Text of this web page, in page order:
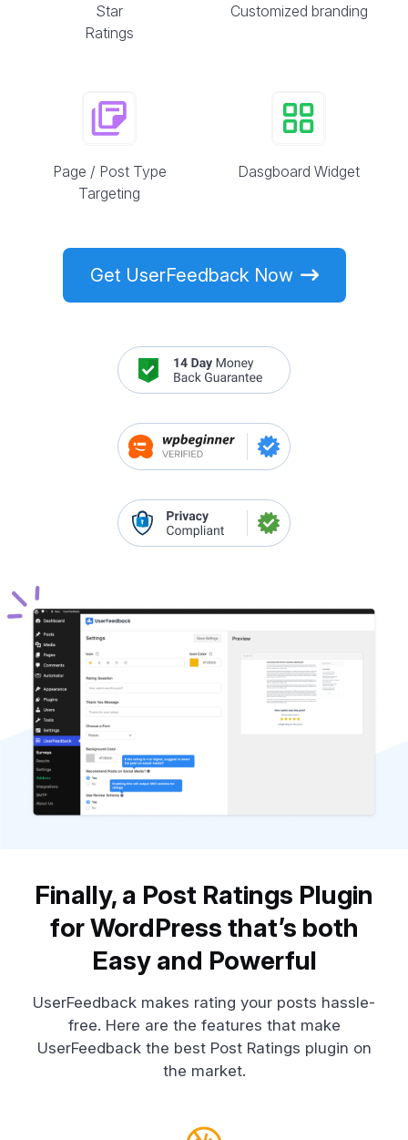
Star
Ratings
Customized branding
Page / Post Type
Targeting
Dasgboard Widget
Get UserFeedback Now
Finally, a Post Ratings Plugin
for WordPress that’s both
Easy and Powerful
UserFeedback makes rating your posts hassle-
free. Here are the features that make
UserFeedback the best Post Ratings plugin on
the market.